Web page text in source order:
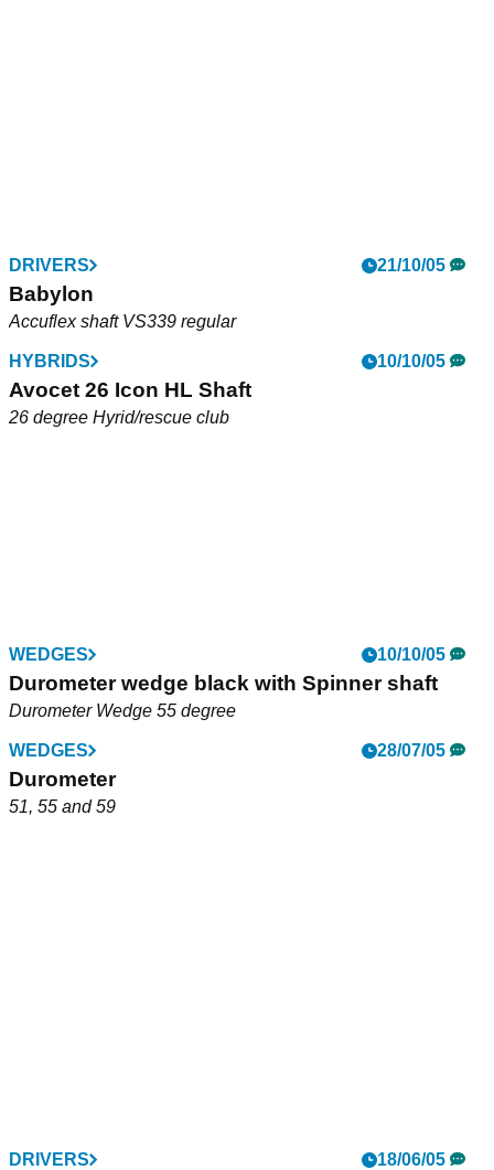
DRIVERS 21/10/05
Babylon
Accuflex shaft VS339 regular
HYBRIDS 10/10/05
Avocet 26 Icon HL Shaft
26 degree Hyrid/rescue club
WEDGES 10/10/05
Durometer wedge black with Spinner shaft
Durometer Wedge 55 degree
WEDGES 28/07/05
Durometer
51, 55 and 59
DRIVERS 18/06/05